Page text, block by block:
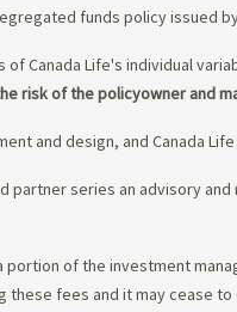
funds policy issued
Canada Life's individual
risk of the policyowner and
and design, and Canada
partner series an advisory
portion of the investment
these fees and it may cease